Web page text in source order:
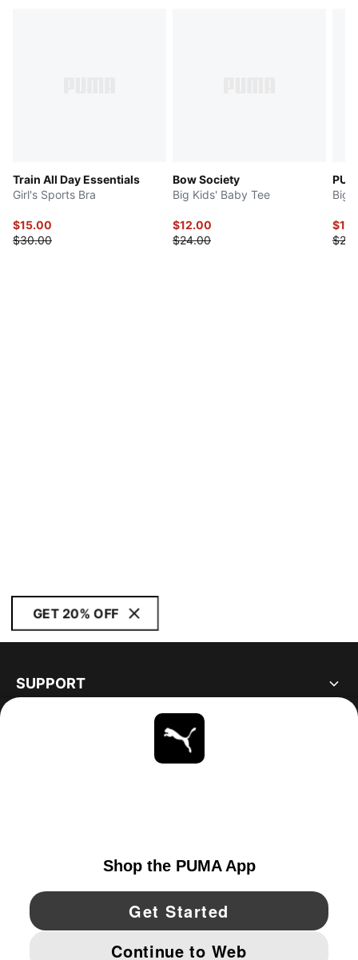
Train All Day Essentials
Girl's Sports Bra
$15.00
$30.00
Bow Society
Big Kids' Baby Tee
$12.00
$24.00
Big
GET 20% OFF
SUPPORT
YouTube Twitter Pinterest
IMPRINT AND LEGAL DATA